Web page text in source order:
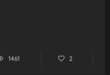
1461 2